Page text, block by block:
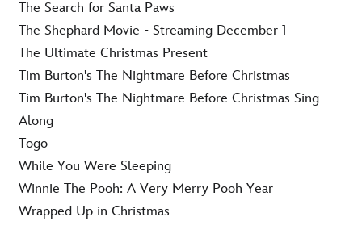
The Search for Santa Paws
The Shephard Movie - Streaming December 1
The Ultimate Christmas Present
Tim Burton's The Nightmare Before Christmas
Tim Burton's The Nightmare Before Christmas Sing-
Along
Togo
While You Were Sleeping
Winnie The Pooh: A Very Merry Pooh Year
Wrapped Up in Christmas